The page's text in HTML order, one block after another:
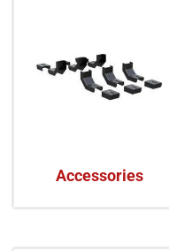
Accessories